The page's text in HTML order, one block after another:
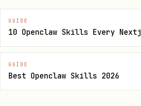
Strict Read-Only:
Failure Resilience:If a
every 10 minutes.
GUIDE
10 Openclaw Skills Every
GUIDE
Best Openclaw Skills 2026